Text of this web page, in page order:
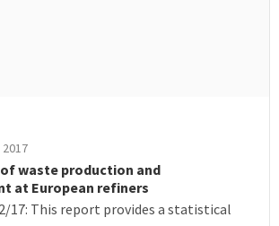
2017
of waste production and
at European refiners
17: This report provides a statistical